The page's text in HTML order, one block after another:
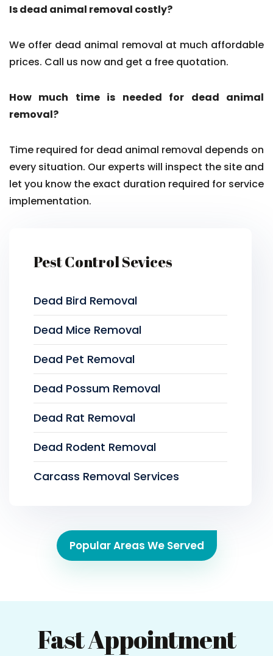
Is dead animal removal costly?
We offer dead animal removal at much affordable
prices. Call us now and get a free quotation.
How much time is needed for dead animal
removal?
Time required for dead animal removal depends on
every situation. Our experts will inspect the site and
let you know the exact duration required for service
implementation.
Pest Control Sevices
Dead Bird Removal
Dead Mice Removal
Dead Pet Removal
Dead Possum Removal
Dead Rat Removal
Dead Rodent Removal
Carcass Removal Services
Popular Areas We Served
Fast Appointment